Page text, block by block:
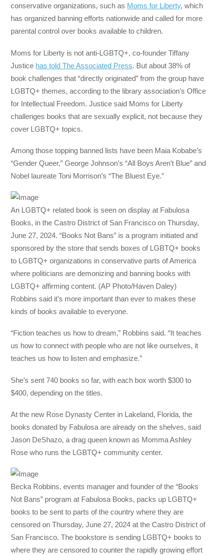
conservative organizations, such as Moms for Liberty, which
has organized banning efforts nationwide and called for more
parental control over books available to children.
Moms for Liberty is not anti-LGBTQ+, co-founder Tiffany
Justice has told The Associated Press. But about 38% of
book challenges that “directly originated” from the group have
LGBTQ+ themes, according to the library association’s Office
for Intellectual Freedom. Justice said Moms for Liberty
challenges books that are sexually explicit, not because they
cover LGBTQ+ topics.
Among those topping banned lists have been Maia Kobabe’s
“Gender Queer,” George Johnson’s “All Boys Aren’t Blue” and
Nobel laureate Toni Morrison’s “The Bluest Eye.”
An LGBTQ+ related book is seen on display at Fabulosa
Books, in the Castro District of San Francisco on Thursday,
June 27, 2024. “Books Not Bans” is a program initiated and
sponsored by the store that sends boxes of LGBTQ+ books
to LGBTQ+ organizations in conservative parts of America
where politicians are demonizing and banning books with
LGBTQ+ affirming content. (AP Photo/Haven Daley)
Robbins said it’s more important than ever to makes these
kinds of books available to everyone.
“Fiction teaches us how to dream,” Robbins said. “It teaches
us how to connect with people who are not like ourselves, it
teaches us how to listen and emphasize.”
She’s sent 740 books so far, with each box worth $300 to
$400, depending on the titles.
At the new Rose Dynasty Center in Lakeland, Florida, the
books donated by Fabulosa are already on the shelves, said
Jason DeShazo, a drag queen known as Momma Ashley
Rose who runs the LGBTQ+ community center.
Becka Robbins, events manager and founder of the “Books
Not Bans” program at Fabulosa Books, packs up LGBTQ+
books to be sent to parts of the country where they are
censored on Thursday, June 27, 2024 at the Castro District of
San Francisco. The bookstore is sending LGBTQ+ books to
where they are censored to counter the rapidly growing effort